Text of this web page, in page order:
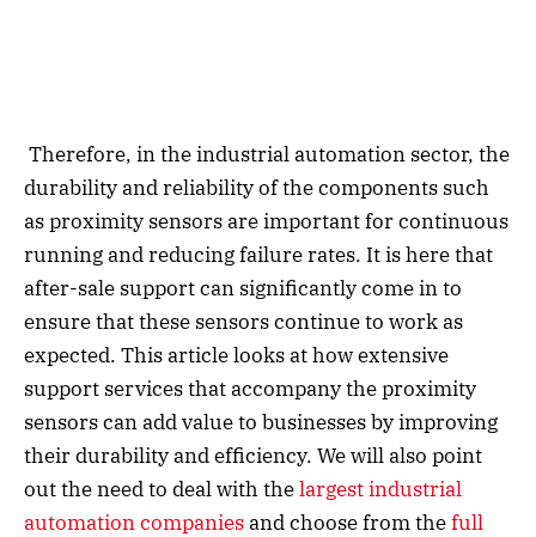
Therefore, in the industrial automation sector, the
durability and reliability of the components such
as proximity sensors are important for continuous
running and reducing failure rates. It is here that
after-sale support can significantly come in to
ensure that these sensors continue to work as
expected. This article looks at how extensive
support services that accompany the proximity
sensors can add value to businesses by improving
their durability and efficiency. We will also point
out the need to deal with thelargest industrial
automation companiesand choose from thefull